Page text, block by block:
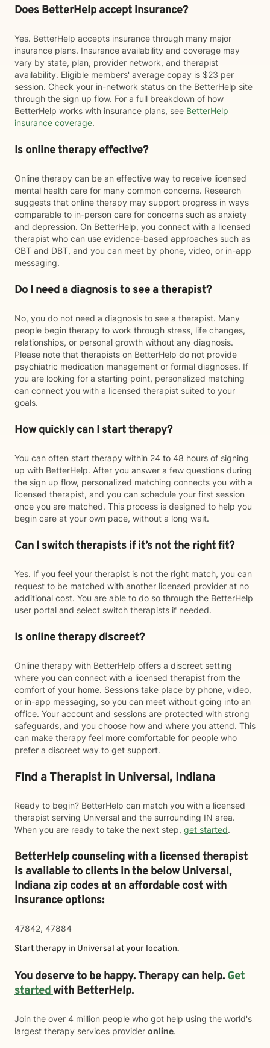
Does BetterHelp accept insurance?
Yes. BetterHelp accepts insurance through many major
insurance plans. Insurance availability and coverage may
vary by state, plan, provider network, and therapist
availability. Eligible members' average copay is $23 per
session. Check your in-network status on the BetterHelp site
through the sign up flow. For a full breakdown of how
BetterHelp works with insurance plans, see BetterHelp
insurance coverage.
Is online therapy effective?
Online therapy can be an effective way to receive licensed
mental health care for many common concerns. Research
suggests that online therapy may support progress in ways
comparable to in-person care for concerns such as anxiety
and depression. On BetterHelp, you connect with a licensed
therapist who can use evidence-based approaches such as
CBT and DBT, and you can meet by phone, video, or in-app
messaging.
Do I need a diagnosis to see a therapist?
No, you do not need a diagnosis to see a therapist. Many
people begin therapy to work through stress, life changes,
relationships, or personal growth without any diagnosis.
Please note that therapists on BetterHelp do not provide
psychiatric medication management or formal diagnoses. If
you are looking for a starting point, personalized matching
can connect you with a licensed therapist suited to your
goals.
How quickly can I start therapy?
You can often start therapy within 24 to 48 hours of signing
up with BetterHelp. After you answer a few questions during
the sign up flow, personalized matching connects you with a
licensed therapist, and you can schedule your first session
once you are matched. This process is designed to help you
begin care at your own pace, without a long wait.
Can I switch therapists if it’s not the right fit?
Yes. If you feel your therapist is not the right match, you can
request to be matched with another licensed provider at no
additional cost. You are able to do so through the BetterHelp
user portal and select switch therapists if needed.
Is online therapy discreet?
Online therapy with BetterHelp offers a discreet setting
where you can connect with a licensed therapist from the
comfort of your home. Sessions take place by phone, video,
or in-app messaging, so you can meet without going into an
office. Your account and sessions are protected with strong
safeguards, and you choose how and where you attend. This
can make therapy feel more comfortable for people who
prefer a discreet way to get support.
Find a Therapist in Universal, Indiana
Ready to begin? BetterHelp can match you with a licensed
therapist serving Universal and the surrounding IN area.
When you are ready to take the next step, get started.
BetterHelp counseling with a licensed therapist
is available to clients in the belowUniversal,
Indiana zip codes at an affordable cost with
insurance options:
47842, 47884
Start therapy in Universal at your location.
You deserve to be happy. Therapy can help.Get
startedwith BetterHelp.
Join the over 4 million people who got help using the world's
largest therapy services provider online.